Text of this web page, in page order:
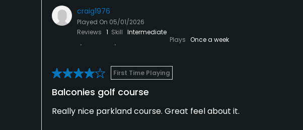
craig1976
Played On 05/01/2026
Reviews 1 Skill Intermediate
Plays Once a week
First Time Playing
Balconies golf course
Really nice parkland course. Great feel about it.